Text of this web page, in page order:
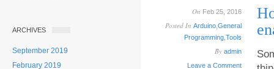
ARCHIVES
September 2019
February 2019
On Feb 25, 2016
Posted In Arduino General
Programming Tools
By admin
Leave a Comment